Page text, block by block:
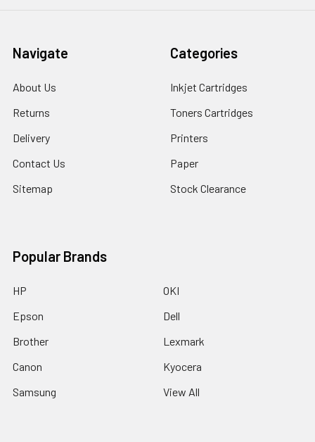
Navigate
About Us
Returns
Delivery
Contact Us
Sitemap
Categories
Inkjet Cartridges
Toners Cartridges
Printers
Paper
Stock Clearance
Popular Brands
HP
Epson
Brother
Canon
Samsung
OKI
Dell
Lexmark
Kyocera
View All